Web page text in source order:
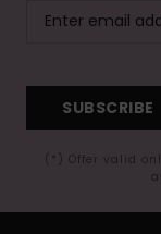
SUBSCRIBE
(*) Offer valid